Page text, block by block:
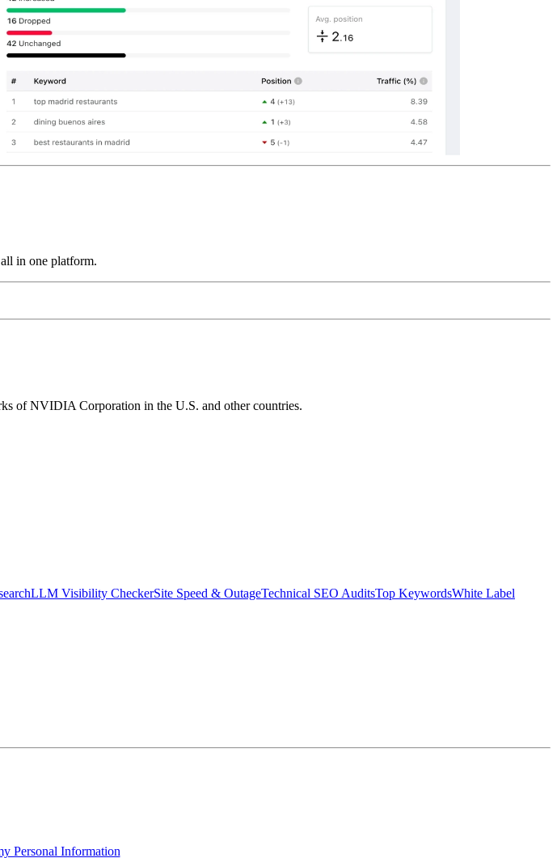
in one platform.
of NVIDIA Corporation in the U.S. and other countries.
LLM Visibility CheckerSite Speed & OutageTechnical SEO AuditsTop KeywordsWhite Label
Personal Information